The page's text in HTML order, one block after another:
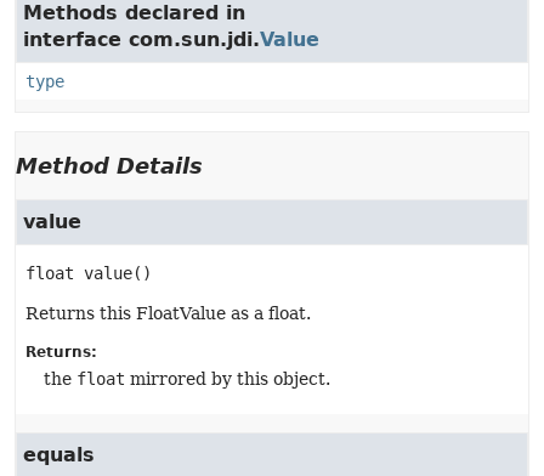
Methods declared in
interface com.sun.jdi.Value
type
Method Details
value
float value()
Returns this FloatValue as a float.
Returns:
the float mirrored by this object.
equals